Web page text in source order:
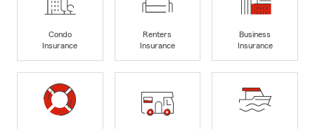
Condo
Insurance
Renters
Insurance
Business
Insurance